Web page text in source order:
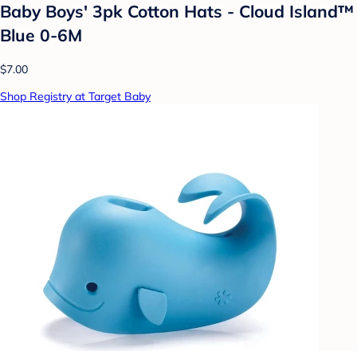
Baby Boys' 3pk Cotton Hats - Cloud Island™
Blue 0-6M
$7.00
Shop Registry at Target Baby